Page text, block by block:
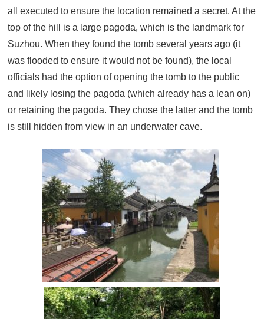
all executed to ensure the location remained a secret. At the
top of the hill is a large pagoda, which is the landmark for
Suzhou. When they found the tomb several years ago (it
was flooded to ensure it would not be found), the local
officials had the option of opening the tomb to the public
and likely losing the pagoda (which already has a lean on)
or retaining the pagoda. They chose the latter and the tomb
is still hidden from view in an underwater cave.